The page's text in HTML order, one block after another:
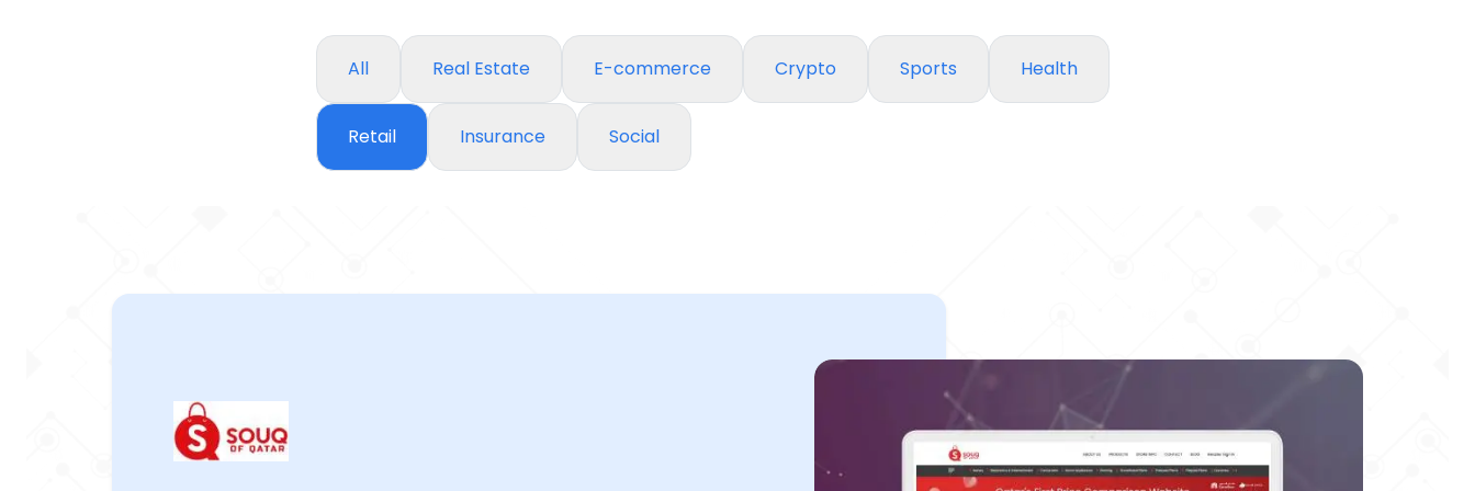
All Real Estate E-commerce Crypto Sports Health
Retail Insurance Social